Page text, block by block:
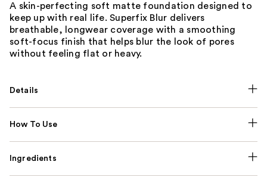
A skin-perfecting soft matte foundation designed to
keep up with real life. Superfix Blur delivers
breathable, longwear coverage with a smoothing
soft-focus finish that helps blur the look of pores
without feeling flat or heavy.
Details
How To Use
Ingredients